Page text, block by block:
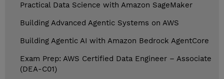
Practical Data Science with Amazon SageMaker
Building Advanced Agentic Systems on AWS
Building Agentic AI with Amazon Bedrock AgentCore
Exam Prep: AWS Certified Data Engineer – Associate
(DEA-C01)